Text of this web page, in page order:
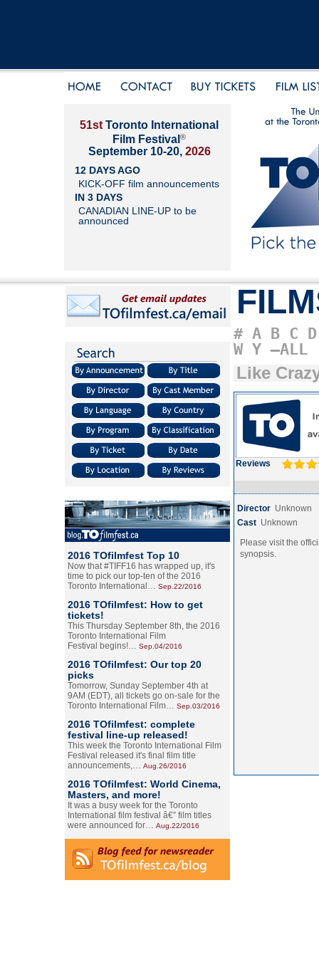
51st Toronto International
Film Festival ®
September 10-20, 2026
12 DAYS AGO
KICK-OFF film announcements
IN 3 DAYS
CANADIAN LINE-UP to be
announced
2016 TOfilmfest Top 10
Now that #TIFF16 has wrapped up, it's
time to pick our top-ten of the 2016
Toronto International… Sep.22/2016
2016 TOfilmfest: How to get
tickets!
This Thursday September 8th, the 2016
Toronto International Film
Festival begins!… Sep.04/2016
2016 TOfilmfest: Our top 20
picks
Tomorrow, Sunday September 4th at
9AM (EDT), all tickets go on-sale for the
Toronto International Film… Sep.03/2016
2016 TOfilmfest: complete
festival line-up released!
This week the Toronto International Film
Festival released it's final film title
announcements,… Aug.26/2016
2016 TOfilmfest: World Cinema,
Masters, and more!
It was a busy week for the Toronto
International film festival â€” film titles
were announced for… Aug.22/2016
# A B C D
W Y –ALL
Like
Reviews
Director Unknown
Cast Unknown
Please visit the
synopsis.